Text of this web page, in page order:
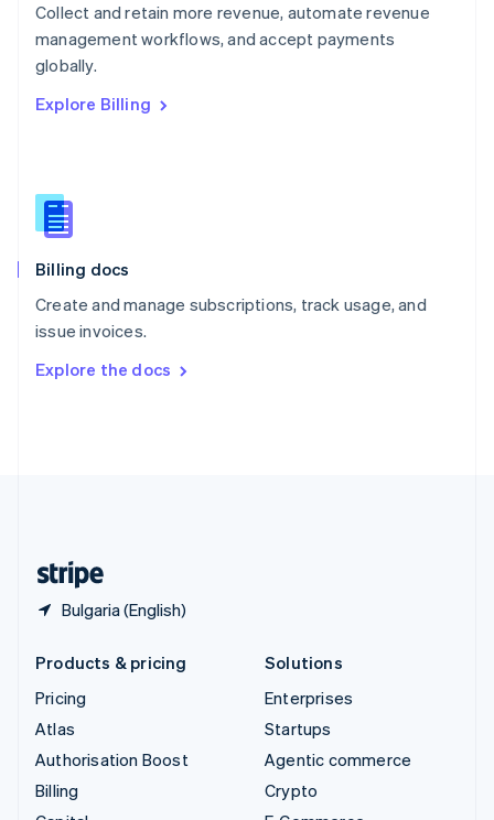
Collect and retain more revenue, automate revenue
management workflows, and accept payments
globally.
Explore Billing
Billing docs
Create and manage subscriptions, track usage, and
issue invoices.
Explore the docs
Bulgaria (English)
English
Portugal
Português
English
English
Slovenia
Spain
Sweden
SvenskaEnglish
DeutschFrançais Italiano
Products & pricing
Pricing
Atlas
Authorisation Boost
Billing
Solutions
Enterprises
Startups
Agentic commerce
Crypto